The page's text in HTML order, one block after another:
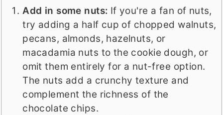
Add in some nuts: If you're a fan of nuts,
try adding a half cup of chopped walnuts,
pecans, almonds, hazelnuts, or
macadamia nuts to the cookie dough, or
omit them entirely for a nut-free option.
The nuts add a crunchy texture and
complement the richness of the
chocolate chips.